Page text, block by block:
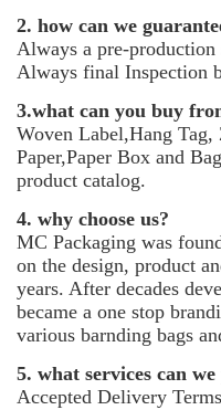
2. how can we
Always a pre-production
Always final Inspection
3.what can you buy
Woven Label,Hang
Paper,Paper Box and
product catalog.
4. why choose us?
MC Packaging was
on the design, product
years. After decades
became a one stop
various barnding bags
5. what services can
Accepted Delivery